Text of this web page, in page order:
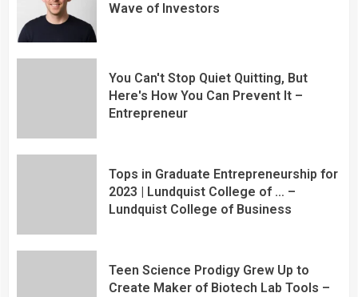
Wave of Investors
You Can't Stop Quiet Quitting, But
Here's How You Can Prevent It –
Entrepreneur
Tops in Graduate Entrepreneurship for
2023 | Lundquist College of … –
Lundquist College of Business
Teen Science Prodigy Grew Up to
Create Maker of Biotech Lab Tools –